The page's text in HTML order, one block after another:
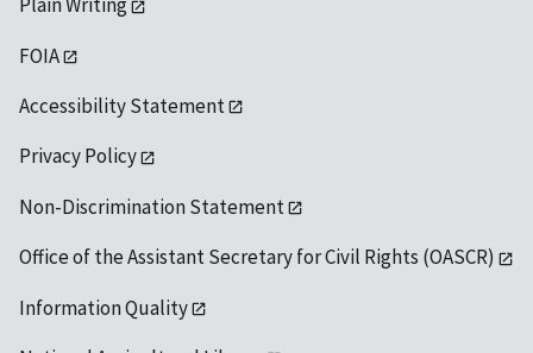
FOIA
Accessibility Statement
Privacy Policy
Non-Discrimination Statement
Office of the Assistant Secretary for Civil Rights (OASCR)
Information Quality